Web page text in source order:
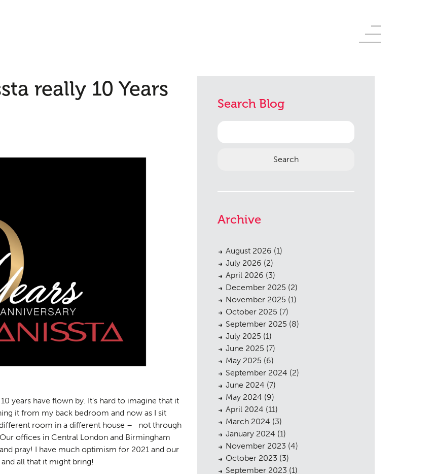
really 10 Years
years have flown by. It’s hard to imagine that it
it from my back bedroom and now as I sit
room in a different house – not through
offices in Central London and Birmingham
pray! I have much optimism for 2021 and our
all that it might bring!
Search Blog
Search
for:
Archive
August 2026 (1)
July 2026 (2)
April 2026 (3)
December 2025 (2)
November 2025 (1)
October 2025 (7)
September 2025 (8)
July 2025 (1)
June 2025 (7)
May 2025 (6)
September 2024 (2)
June 2024 (7)
May 2024 (9)
April 2024 (11)
March 2024 (3)
January 2024 (1)
November 2023 (4)
October 2023 (3)
September 2023 (1)